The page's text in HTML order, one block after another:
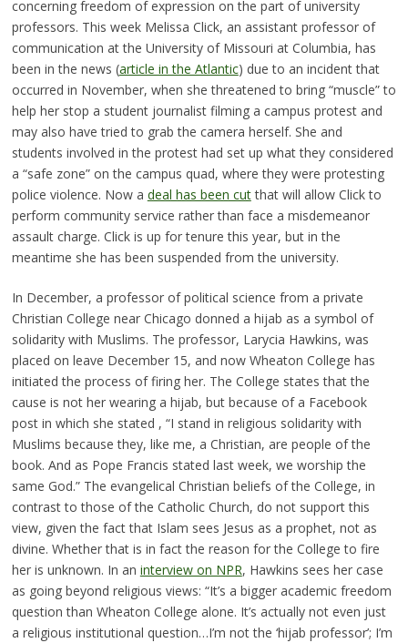
concerning freedom of expression on the part of university
professors. This week Melissa Click, an assistant professor of
communication at the University of Missouri at Columbia, has
been in the news (article in the Atlantic) due to an incident that
occurred in November, when she threatened to bring “muscle” to
help her stop a student journalist filming a campus protest and
may also have tried to grab the camera herself. She and
students involved in the protest had set up what they considered
a “safe zone” on the campus quad, where they were protesting
police violence. Now a deal has been cutthat will allow Click to
perform community service rather than face a misdemeanor
assault charge. Click is up for tenure this year, but in the
meantime she has been suspended from the university.
In December, a professor of political science from a private
Christian College near Chicago donned a hijab as a symbol of
solidarity with Muslims. The professor, Larycia Hawkins, was
placed on leave December 15, and now Wheaton College has
initiated the process of firing her. The College states that the
cause is not her wearing a hijab, but because of a Facebook
post in which she stated , “I stand in religious solidarity with
Muslims because they, like me, a Christian, are people of the
book. And as Pope Francis stated last week, we worship the
same God.” The evangelical Christian beliefs of the College, in
contrast to those of the Catholic Church, do not support this
view, given the fact that Islam sees Jesus as a prophet, not as
divine. Whether that is in fact the reason for the College to fire
her is unknown. In an interview on NPR, Hawkins sees her case
as going beyond religious views: “It’s a bigger academic freedom
question than Wheaton College alone. It’s actually not even just
a religious institutional question…I’m not the ‘hijab professor’; I’m